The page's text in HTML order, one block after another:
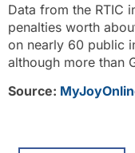
Data from the RTIC
penalties worth
on nearly 60 public
although more than
Source: